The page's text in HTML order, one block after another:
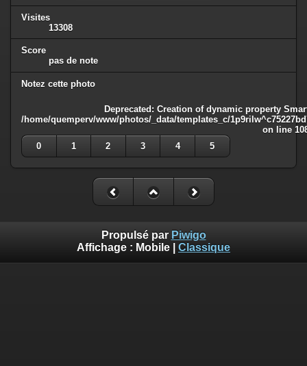
Visites
13308
Score
pas de note
Notez cette photo
Deprecated: Creation of dynamic property
/home/quemperv/www/photos/_data/templates_c/
on line
0
1 2 3 4 5
Propulsé par Piwigo
Affichage : Mobile Classique